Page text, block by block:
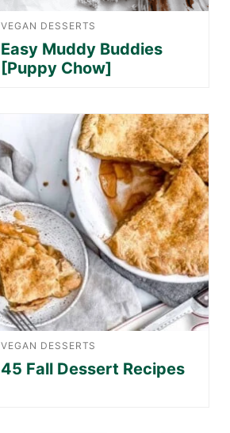
VEGAN DESSERTS
Easy Muddy Buddies
[Puppy Chow]
VEGAN DESSERTS
45 Fall Dessert Recipes